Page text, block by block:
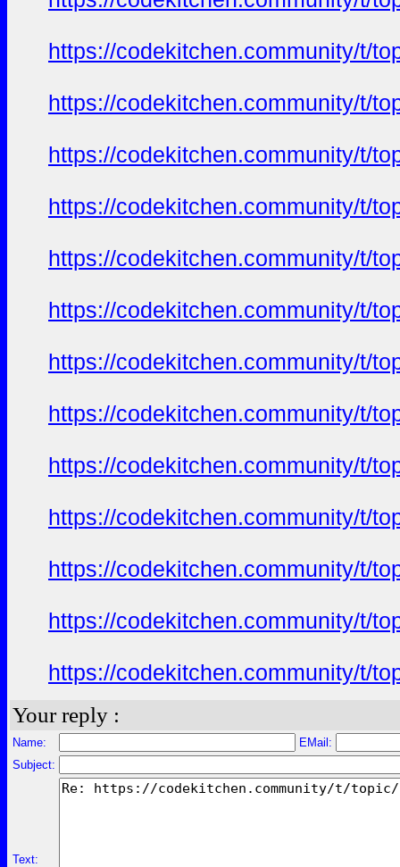
https://codekitchen.community/t/
https://codekitchen.community/t/
https://codekitchen.community/t/
https://codekitchen.community/t/
https://codekitchen.community/t/
https://codekitchen.community/t/
https://codekitchen.community/t/
https://codekitchen.community/t/
https://codekitchen.community/t/
https://codekitchen.community/t/
https://codekitchen.community/t/
https://codekitchen.community/t/
https://codekitchen.community/t/
Your reply :
Name:
EMail:
Subject:
Text: